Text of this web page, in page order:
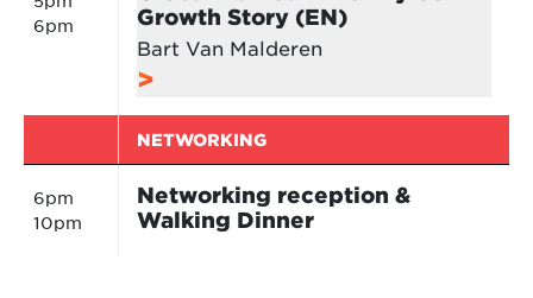
6pm
Growth Story (EN)
Bart Van Malderen
NETWORKING
6pm
10pm
Networking reception &
Walking Dinner